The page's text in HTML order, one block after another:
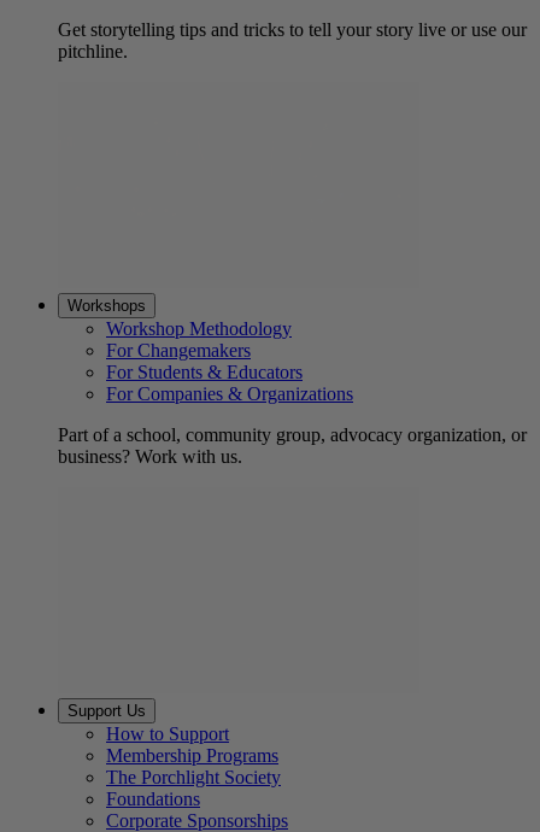
Get storytelling tips and tricks to tell your story live or use our
pitchline.
Workshops
Workshop Methodology
For Changemakers
For Students & Educators
For Companies & Organizations
Part of a school, community group, advocacy organization, or
business? Work with us.
Support Us
How to Support
Membership Programs
The Porchlight Society
Foundations
Corporate Sponsorships